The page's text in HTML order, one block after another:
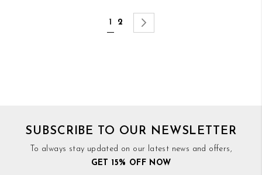
Page
You're currently reading page
1 Page
2
SUBSCRIBE TO OUR NEWSLETTER
To always stay updated on our latest news and offers,
GET 15% OFF NOW